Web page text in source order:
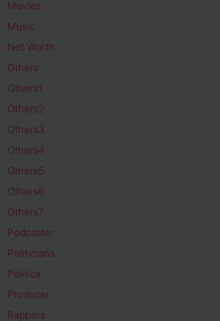
Movies
Music
Net Worth
Others
Others1
Others2
Others3
Others4
Others5
Others6
Others7
Podcaster
Politicians
Politics
Producer
Rappers